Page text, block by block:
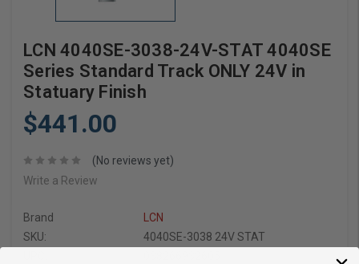
LCN 4040SE-3038-24V-STAT 4040SE
Series Standard Track ONLY 24V in
Statuary Finish
$441.00
(No reviews yet)
Write a Review
Brand
LCN
SKU:
4040SE-3038 24V STAT